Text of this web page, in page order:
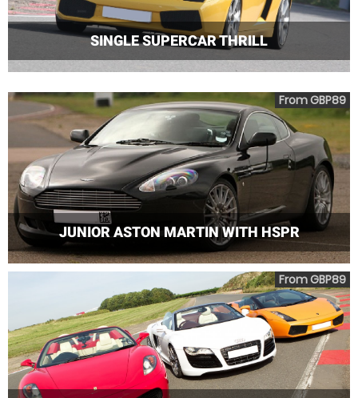
SINGLE SUPERCAR THRILL
JUNIOR ASTON MARTIN WITH HSPR
From GBP89
From GBP89